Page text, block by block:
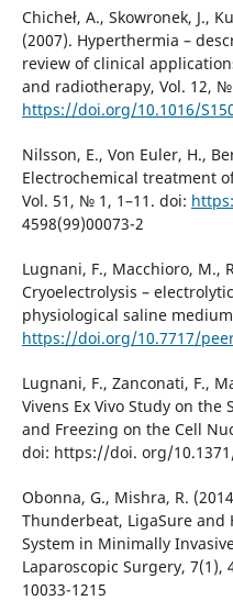
Chicheł, A., Skowronek, J.,
(2007). Hyperthermia –
review of clinical
and radiotherapy, Vol. 12, №
https://doi.org/10.1016/
Nilsson, E., Von Euler, H.,
Electrochemical treatment
Vol. 51, № 1, 1–11. doi:
4598(99)00073-2
Lugnani, F., Macchioro, M.,
Cryoelectrolysis –
physiological saline
https://doi.org/10.7717/
Lugnani, F., Zanconati, F.,
Vivens Ex Vivo Study on
and Freezing on the Cell
doi: https://doi. org/
Obonna, G., Mishra, R.
Thunderbeat, LigaSure and
System in Minimally
Laparoscopic Surgery,
10033-1215